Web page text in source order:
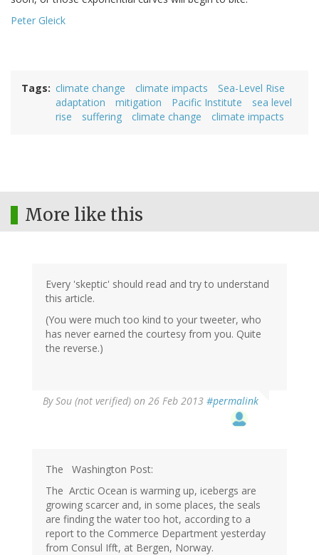
Peter Gleick
Tags climate change climate impacts
Sea-Level Rise
adaptation
mitigation Pacific Institute
sea level
rise
suffering climate change climate impacts
More like this
Every 'skeptic' should read and try to understand
this article.
(You were much too kind to your tweeter, who
has never earned the courtesy from you. Quite
the reverse.)
BySou (not verified) on 26 Feb 2013 #permalink
The Washington Post:
The Arctic Ocean is warming up, icebergs are
growing scarcer and, in some places, the seals
are finding the water too hot, according to a
report to the Commerce Department yesterday
from Consul Ifft, at Bergen, Norway.